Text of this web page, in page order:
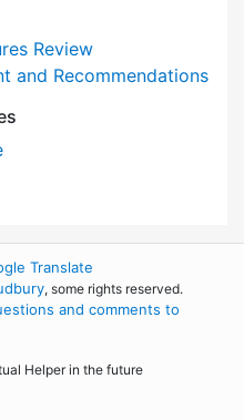
Review
and Recommendations
Translate
, some rights reserved.
and comments to
Helper in the future